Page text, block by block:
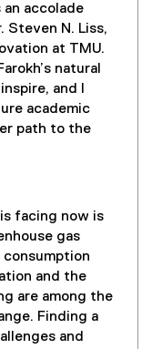
accolade
Steven N. Liss,
at TMU.
natural
and I
academic
path to the
facing now is
gas
and the
are among the
Finding a
and